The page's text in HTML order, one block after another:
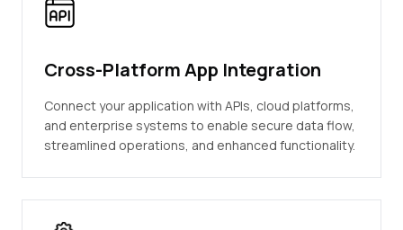
Cross-Platform App Integration
Connect your application with APIs, cloud platforms,
and enterprise systems to enable secure data flow,
streamlined operations, and enhanced functionality.